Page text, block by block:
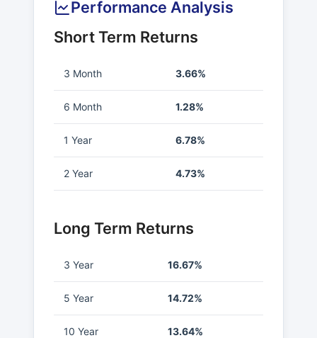
Performance Analysis
Short Term Returns
3 Month 3.66%
6 Month 1.28%
1 Year 6.78%
2 Year 4.73%
Long Term Returns
3 Year 16.67%
5 Year 14.72%
10 Year 13.64%